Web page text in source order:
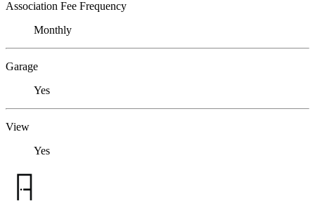
Association Fee Frequency
Monthly
Garage
Yes
View
Yes